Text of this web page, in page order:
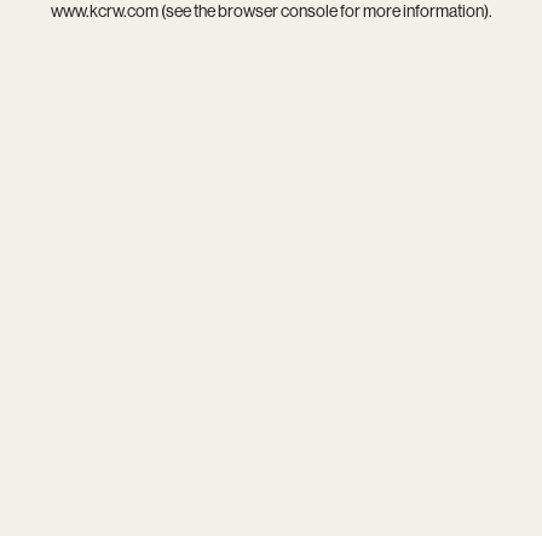
www.kcrw.com(see thebrowser consolefor more information).